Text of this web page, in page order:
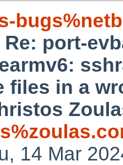
Re: port-
files in a
14 Mar